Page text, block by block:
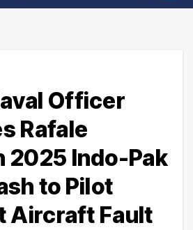
Officer
Rafale
2025 Indo-Pak
to Pilot
Aircraft Fault